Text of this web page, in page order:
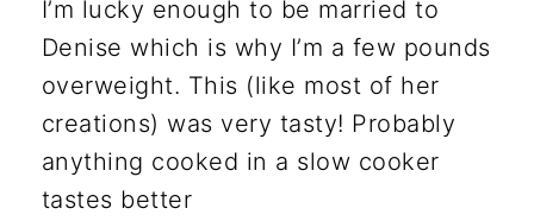
I’m lucky enough to be married to
Denise which is why I’m a few pounds
overweight. This (like most of her
creations) was very tasty! Probably
anything cooked in a slow cooker
tastes better